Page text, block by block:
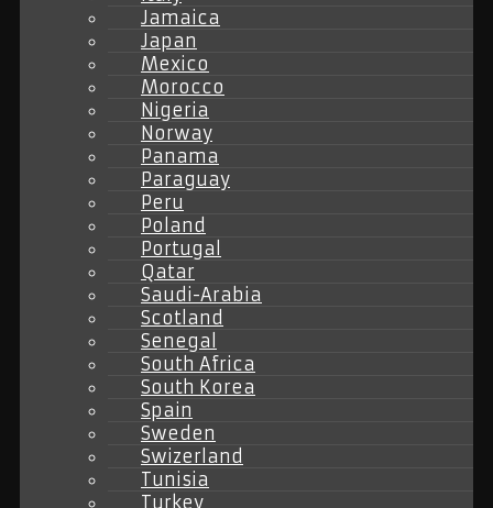
Jamaica
Japan
Mexico
Morocco
Nigeria
Norway
Panama
Paraguay
Peru
Poland
Portugal
Qatar
Saudi-Arabia
Scotland
Senegal
South Africa
South Korea
Spain
Sweden
Swizerland
Tunisia
Turkey